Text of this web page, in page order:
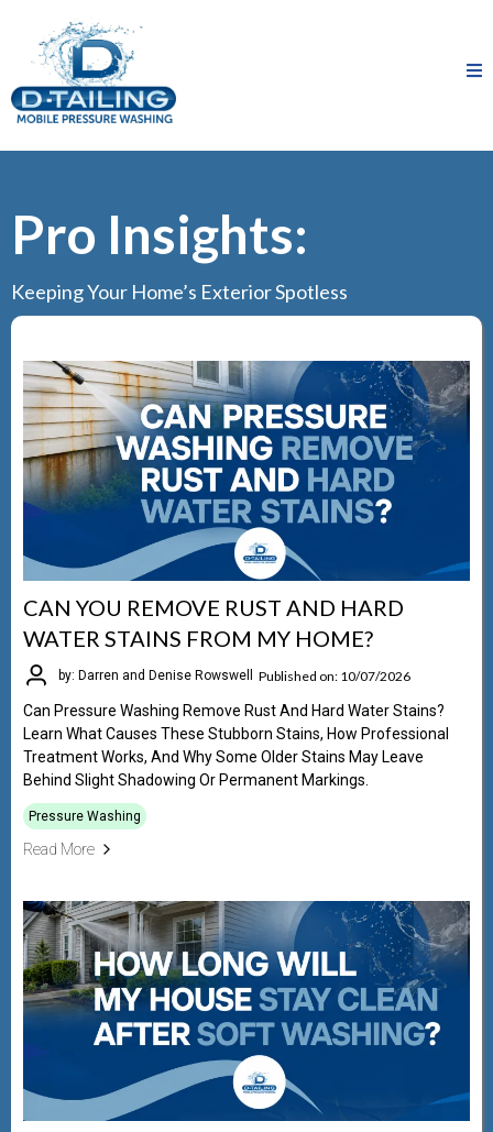
Pro Insights:
Keeping Your Home’s Exterior Spotless
CAN YOU REMOVE RUST AND HARD
WATER STAINS FROM MY HOME?
by: Darren and Denise Rowswell Published on: 10/07/2026
Can Pressure Washing Remove Rust And Hard Water Stains?
Learn What Causes These Stubborn Stains, How Professional
Treatment Works, And Why Some Older Stains May Leave
Behind Slight Shadowing Or Permanent Markings.
Pressure Washing
Read More